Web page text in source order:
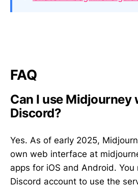
FAQ
Can I use Midjourney
Discord?
Yes. As of early 2025,
own web interface at
apps for iOS and Android. You
Discord account to use the